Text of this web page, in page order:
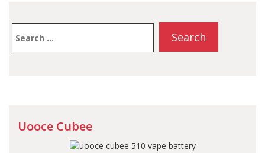
for:
Uooce Cubee